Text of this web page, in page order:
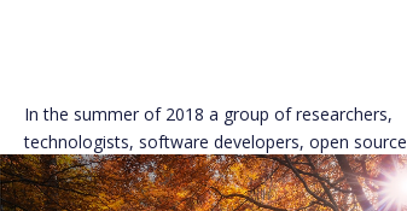
In the summer of 2018 a group of researchers,
technologists, software developers, open source
developers, and open community advocates
come together in New York to discuss issues